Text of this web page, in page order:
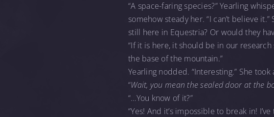
“A space-faring species?” Yearling
somehow steady her. “I can’t believe
still here in Equestria? Or would they
“If it is here, it should be in our
the base of the mountain.”
Yearling nodded. “Interesting.” She
“Wait, you mean the sealed door at the
“…You know of it?”
“Yes! And it’s impossible to break in!